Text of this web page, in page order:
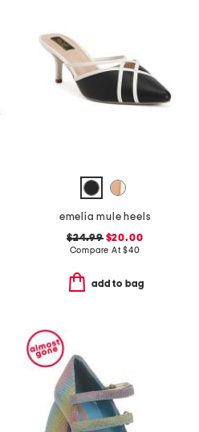
emelia mule heels
$24.99$20.00
Compare At$40
add to bag